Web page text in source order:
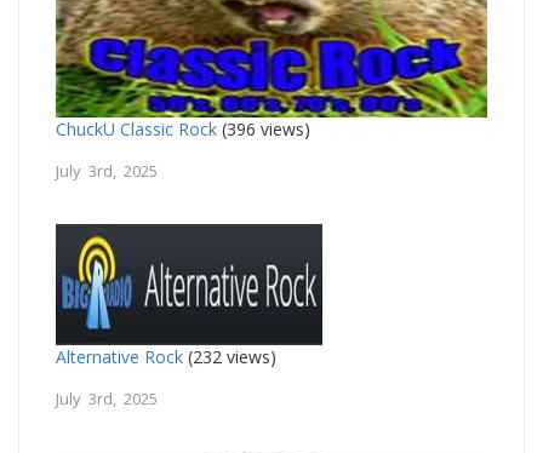
ChuckU Classic Rock (396 views)
July 3rd, 2025
Alternative Rock (232 views)
July 3rd, 2025